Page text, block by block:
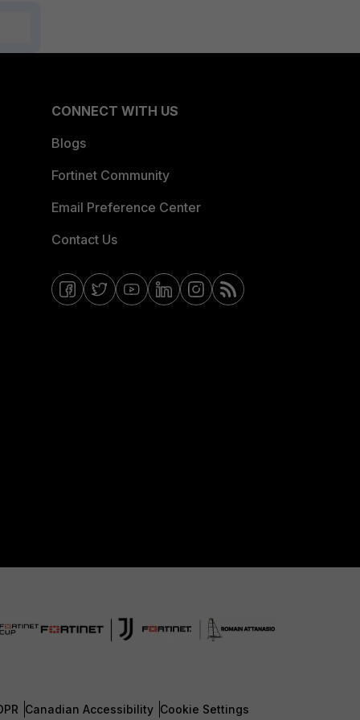
CONNECT WITH US
Blogs
Fortinet Community
Email Preference Center
Contact Us
Canadian Accessibility Cookie Settings